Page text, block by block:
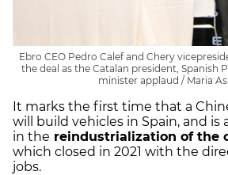
Ebro CEO Pedro Calef and Chery
the deal as the Catalan president, Spanish
minister applaud / Maria
It marks the first time that a
will build vehicles in Spain, and is
in the reindustrialization of the
which closed in 2021 with the
jobs.